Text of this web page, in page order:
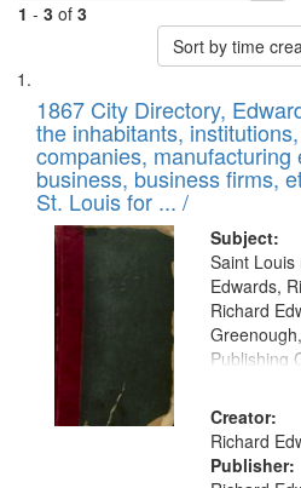
1 - 3 of 3
Sort by time
Search
Results
List
of
files
deposited
in
Digital
Gateway
that
match
your
search
criteria
1867 City Directory,
the inhabitants,
companies, manufacturing
business, business firms,
St. Louis for ... /
Subject:
Saint
Edwards,
Richard
Publishing
Creator:
Richard
Publisher: